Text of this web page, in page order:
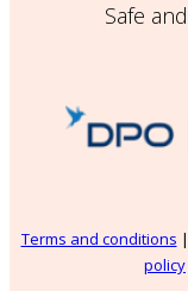
Safe
Terms and conditions |
policy